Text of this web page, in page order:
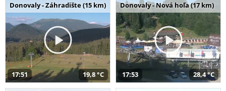
Donovaly - Záhradište (15 km)
17:51 19,8 °C
Donovaly - Nová hoľa (17 km)
17:53 28,4 °C